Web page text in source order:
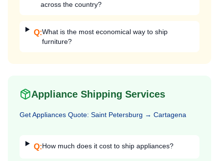
across the country?
Q:What is the most economical way to ship
furniture?
Appliance Shipping Services
GetAppliances Quote: Saint Petersburg → Cartagena
Q:How much does it cost to ship appliances?